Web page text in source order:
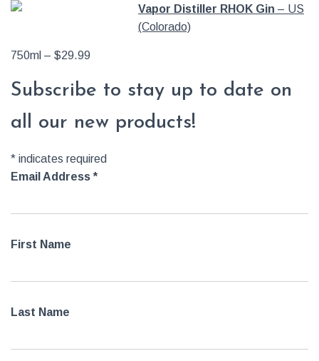
Vapor Distiller RHOK Gin – US
(Colorado)
750ml – $29.99
Subscribe to stay up to date on
all our new products!
* indicates required
Email Address*
First Name
Last Name